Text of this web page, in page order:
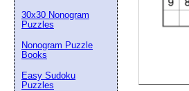
30x30 Nonogram
Puzzles
Nonogram Puzzle
Books
Easy Sudoku
Puzzles